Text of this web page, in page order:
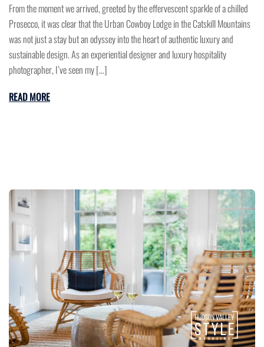
From the moment we arrived, greeted by the effervescent sparkle of a chilled
Prosecco, it was clear that the Urban Cowboy Lodge in the Catskill Mountains
was not just a stay but an odyssey into the heart of authentic luxury and
sustainable design. As an experiential designer and luxury hospitality
photographer, I’ve seen my […]
READ MORE